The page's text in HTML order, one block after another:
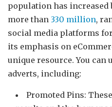
population has increased
more than 330 million,
social media platforms
its emphasis on
unique resource. You can
adverts, including:
Promoted Pins: